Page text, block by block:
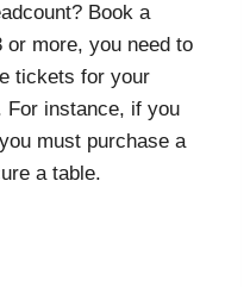
Book a
more, you need to
tickets for your
For instance, if you
must purchase a
a table.